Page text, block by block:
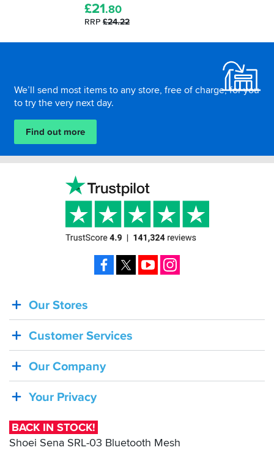
£21.80
RRP £24.22
We’ll send most items to any store, free of charge, for you
to try the very next day.
Find out more
BACK
IN
STOCK!
Shoei
SRL-
Bluetooth
Mesh
Our Stores
Customer Services
Our Company
Your Privacy
BACK IN STOCK!
Shoei Sena SRL-03 Bluetooth Mesh
Facebook YouTube